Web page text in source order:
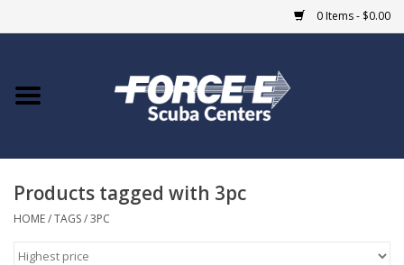
0 Items - $0.00
Home
COURSES
Products tagged with 3pc
HOME/TAGS/3PC